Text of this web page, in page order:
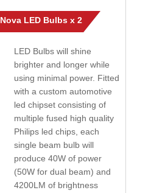
Nova LED Bulbs x 2
LED Bulbs will shine
brighter and longer while
using minimal power. Fitted
with a custom automotive
led chipset consisting of
multiple fused high quality
Philips led chips, each
single beam bulb will
produce 40W of power
(50W for dual beam) and
4200LM of brightness